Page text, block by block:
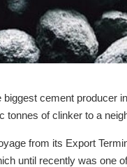
cement producer
tonnes of clinker to a
from its Export
until recently was one